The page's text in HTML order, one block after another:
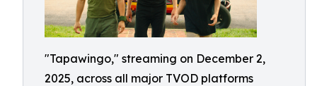
"Tapawingo," streaming on December 2,
2025, across all major TVOD platforms